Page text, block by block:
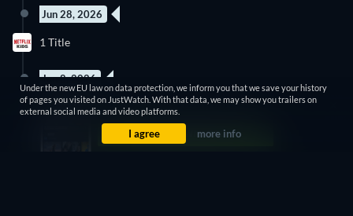
Jun 28, 2026
1 Title
Jun 8, 2026
1 Title Season 3
5 Episodes
Under the new EU law on data protection, we inform you that we save your history
of pages you visited on JustWatch. With that data, we may show you trailers on
external social media and video platforms.
I agree more info